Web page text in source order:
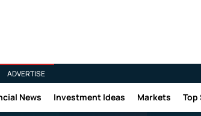
ADVERTISE
News Investment Ideas Markets Top